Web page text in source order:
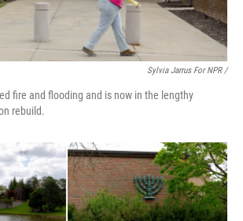
Sylvia Jarrus For NPR /
fire and flooding and is now in the lengthy
rebuild.